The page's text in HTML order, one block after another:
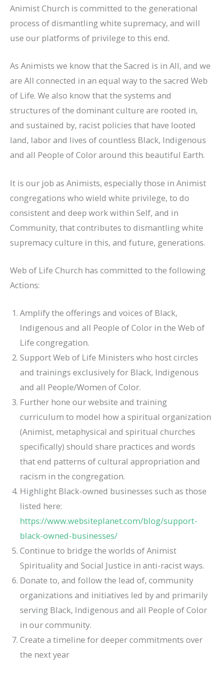
Animist Church is committed to the generational
process of dismantling white supremacy, and will
use our platforms of privilege to this end.
As Animists we know that the Sacred is in All, and we
are All connected in an equal way to the sacred Web
of Life. We also know that the systems and
structures of the dominant culture are rooted in,
and sustained by, racist policies that have looted
land, labor and lives of countless Black, Indigenous
and all People of Color around this beautiful Earth.
It is our job as Animists, especially those in Animist
congregations who wield white privilege, to do
consistent and deep work within Self, and in
Community, that contributes to dismantling white
supremacy culture in this, and future, generations.
Web of Life Church has committed to the following
Actions:
Amplify the offerings and voices of Black,
Indigenous and all People of Color in the Web of
Life congregation.
Support Web of Life Ministers who host circles
and trainings exclusively for Black, Indigenous
and all People/Women of Color.
Further hone our website and training
curriculum to model how a spiritual organization
(Animist, metaphysical and spiritual churches
specifically) should share practices and words
that end patterns of cultural appropriation and
racism in the congregation.
Highlight Black-owned businesses such as those
listed here:
https://www.websiteplanet.com/blog/support-
black-owned-businesses/
Continue to bridge the worlds of Animist
Spirituality and Social Justice in anti-racist ways.
Donate to, and follow the lead of, community
organizations and initiatives led by and primarily
serving Black, Indigenous and all People of Color
in our community.
Create a timeline for deeper commitments over
the next year